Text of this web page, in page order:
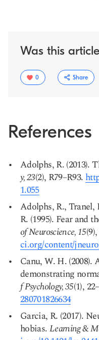
Was this
0 Share
References
Adolphs, R. (2013).
y, 23(2), R79–R93.
1.055
Adolphs, R.,
R. (1995). Fear and
of Neuroscience, 15
ci.org/content/
Canu, W. H.
demonstrating
f Psychology, 35(1),
280701826634
Garcia, R. (2017).
hobias.Learning &